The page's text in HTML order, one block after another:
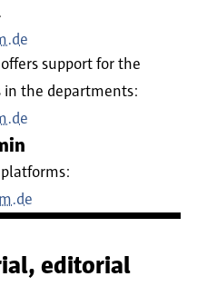
support for the
in the departments:
editorial